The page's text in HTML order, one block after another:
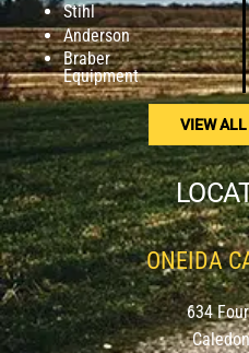
Stihl
Anderson
Braber
Equipment
VIEW
ONEIDA
634